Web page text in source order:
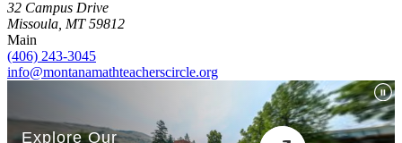
32 Campus Drive
Missoula, MT 59812
Main
(406) 243-3045
info@montanamathteacherscircle.org